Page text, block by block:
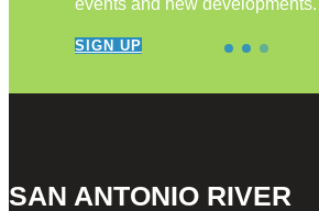
events and new developments.
SIGN UP
SAN ANTONIO RIVER